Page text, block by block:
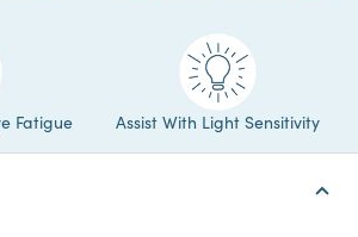
Fatigue Assist With Light Sensitivity